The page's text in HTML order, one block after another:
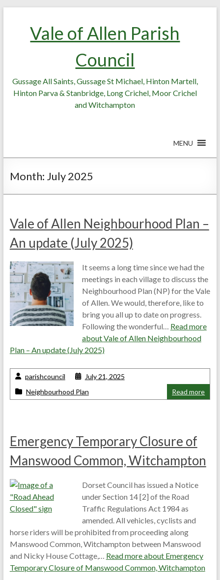
Vale of Allen Parish
Council
Gussage All Saints, Gussage St Michael, Hinton Martell,
Hinton Parva & Stanbridge, Long Crichel, Moor Crichel
and Witchampton
MENU
Month: July 2025
Vale of Allen Neighbourhood Plan –
An update (July 2025)
It seems a long time since we had the
meetings in each village to discuss the
Neighbourhood Plan (NP) for the Vale
of Allen. We would, therefore, like to
bring you all up to date on progress.
Following the wonderful… Read more
aboutVale of Allen Neighbourhood
Plan – An update (July 2025)
parishcouncil
July 21, 2025
Neighbourhood Plan
Read more
Emergency Temporary Closure of
Manswood Common, Witchampton
Dorset Council has issued a Notice
under Section 14 [2] of the Road
Traffic Regulations Act 1984 as
amended. All vehicles, cyclists and
horse riders will be prohibited from proceeding along
Manswood Common, Witchampton between Manswood
and Nicky House Cottage,… Read more about Emergency
Temporary Closure of Manswood Common, Witchampton